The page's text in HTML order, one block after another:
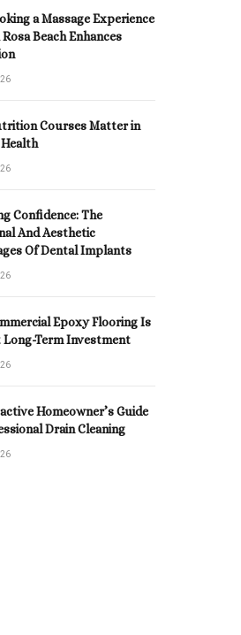
a Massage Experience
Beach Enhances
Courses Matter in
Confidence: The
And Aesthetic
Of Dental Implants
Epoxy Flooring Is
Long-Term Investment
Homeowner’s Guide
Drain Cleaning